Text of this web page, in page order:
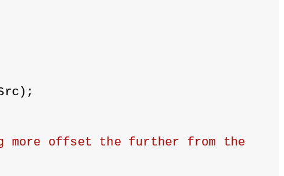
offset the further from the